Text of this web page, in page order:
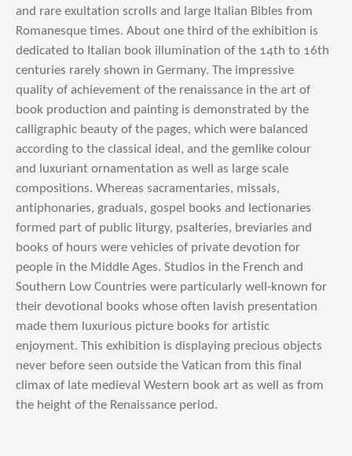
and rare exultation scrolls and large Italian Bibles from
Romanesque times. About one third of the exhibition is
dedicated to Italian book illumination of the 14th to 16th
centuries rarely shown in Germany. The impressive
quality of achievement of the renaissance in the art of
book production and painting is demonstrated by the
calligraphic beauty of the pages, which were balanced
according to the classical ideal, and the gemlike colour
and luxuriant ornamentation as well as large scale
compositions. Whereas sacramentaries, missals,
antiphonaries, graduals, gospel books and lectionaries
formed part of public liturgy, psalteries, breviaries and
books of hours were vehicles of private devotion for
people in the Middle Ages. Studios in the French and
Southern Low Countries were particularly well-known for
their devotional books whose often lavish presentation
made them luxurious picture books for artistic
enjoyment. This exhibition is displaying precious objects
never before seen outside the Vatican from this final
climax of late medieval Western book art as well as from
the height of the Renaissance period.